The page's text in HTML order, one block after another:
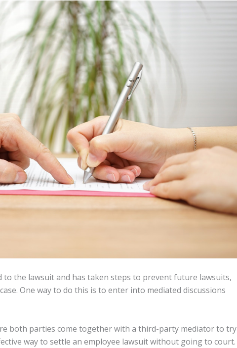
the lawsuit and has taken steps to prevent future lawsuits,
One way to do this is to enter into mediated discussions
both parties come together with a third-party mediator to try
way to settle an employee lawsuit without going to court.